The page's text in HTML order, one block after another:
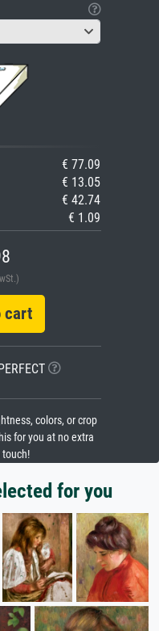
€ 77.09
€ 13.05
€ 42.74
€ 1.09
colors, or crop
for you at no extra
for you